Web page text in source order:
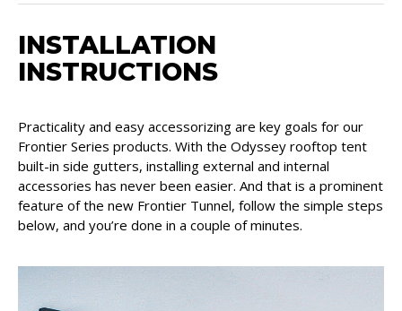
INSTALLATION
INSTRUCTIONS
Practicality and easy accessorizing are key goals for our
Frontier Series products. With the Odyssey rooftop tent
built-in side gutters, installing external and internal
accessories has never been easier. And that is a prominent
feature of the new Frontier Tunnel, follow the simple steps
below, and you’re done in a couple of minutes.